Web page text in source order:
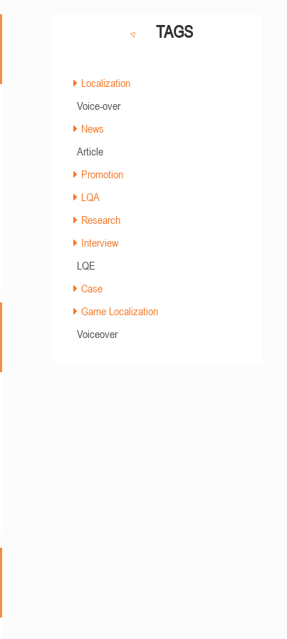
TAGS
Localization
Voice-over
News
Article
Promotion
LQA
Research
Interview
LQE
Case
Game Localization
Voiceover